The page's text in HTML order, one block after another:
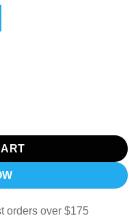
orders over $175